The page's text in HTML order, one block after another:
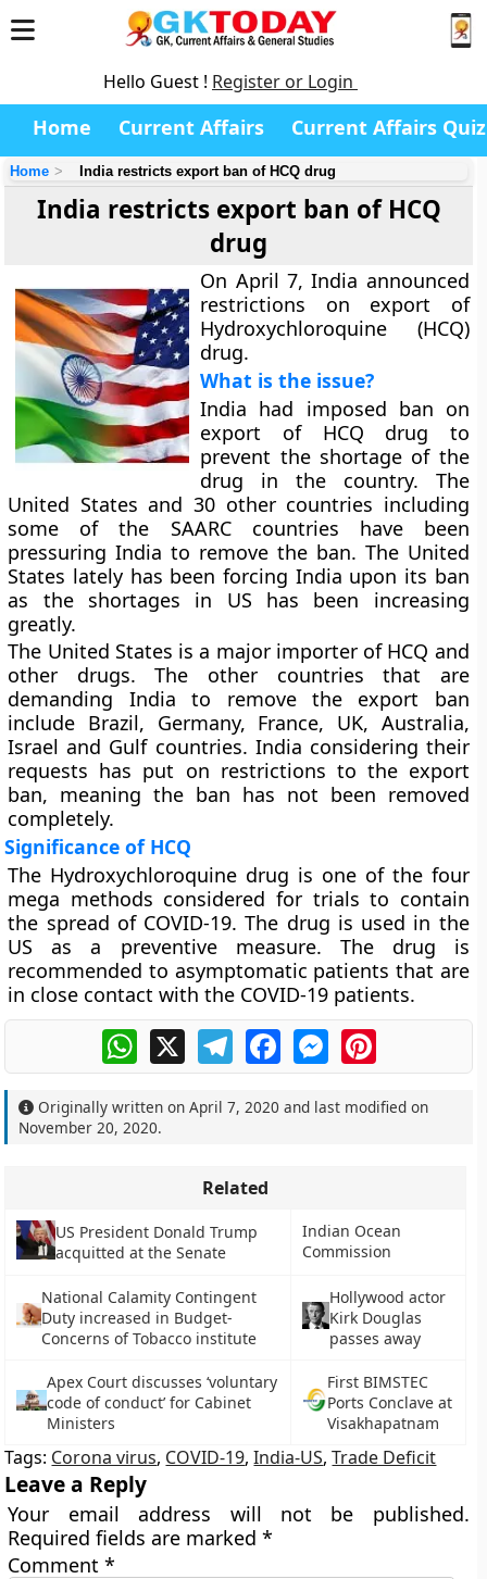
Hello Guest ! Register or Login
Home Current Affairs Current Affairs Quiz
Home India restricts export ban of HCQ drug
India restricts export ban of HCQ
drug
On April 7, India announced
restrictions on export of
Hydroxychloroquine (HCQ)
drug.
What is the issue?
India had imposed ban on
export of HCQ drug to
prevent the shortage of the
drug in the country. The
United States and 30 other countries including
some of the SAARC countries have been
pressuring India to remove the ban. The United
States lately has been forcing India upon its ban
as the shortages in US has been increasing
greatly.
The United States is a major importer of HCQ and
other drugs. The other countries that are
demanding India to remove the export ban
include Brazil, Germany, France, UK, Australia,
Israel and Gulf countries. India considering their
requests has put on restrictions to the export
ban, meaning the ban has not been removed
completely.
Significance of HCQ
The Hydroxychloroquine drug is one of the four
mega methods considered for trials to contain
the spread of COVID-19. The drug is used in the
US as a preventive measure. The drug is
recommended to asymptomatic patients that are
in close contact with the COVID-19 patients.
WhatsApp
X TelegramFacebookMessengerPinterest
Originally written onApril 7, 2020 and last modified on
November 20, 2020.
Related
US President Donald Trump
acquitted at the Senate
Indian Ocean
Commission
National Calamity Contingent
Duty increased in Budget-
Concerns of Tobacco institute
Hollywood actor
Kirk Douglas
passes away
Apex Court discusses ‘voluntary
code of conduct’ for Cabinet
Ministers
First BIMSTEC
Ports Conclave at
Visakhapatnam
Tags: Corona virus, COVID-19,India-US,Trade Deficit
Leave a Reply
Your email address will not be published.
Required fields are marked*
Comment*